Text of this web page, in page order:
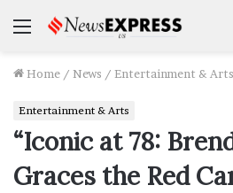
Menu
Home / News / Entertainment & Arts
Entertainment & Arts
“Iconic at 78:
Graces the Red